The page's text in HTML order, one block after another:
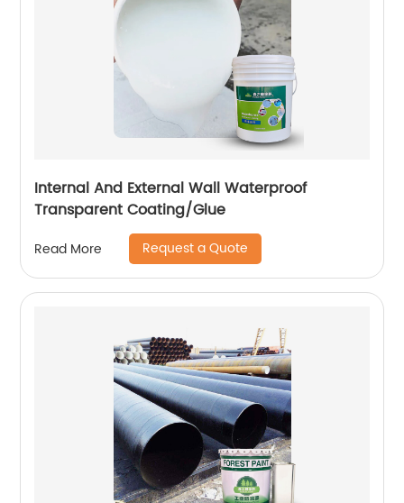
Internal And External Wall Waterproof
Transparent Coating/Glue
Read More Request a Quote